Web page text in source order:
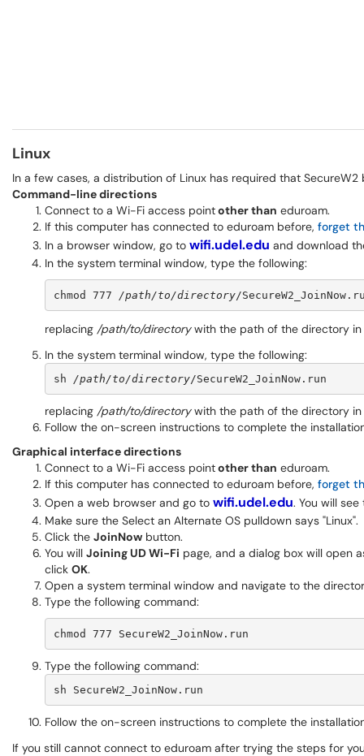
Linux
In a few cases, a distribution of Linux has required that
Command-line directions
Connect to a Wi-Fi access pointother than eduroam.
If this computer has connected to eduroam before, forget
In a browser window, go to wifi.udel.edu and download
In the system terminal window, type the following:
chmod 777 /path/to/directory/
replacing /path/to/directorywith the path of the directory
In the system terminal window, type the following:
sh /path/to/directory/SecureW2_JoinNow.run
replacing /path/to/directorywith the path of the directory
Follow the on-screen instructions to complete the
Graphical interface directions
Connect to a Wi-Fi access pointother than eduroam.
If this computer has connected to eduroam before, forget
Open a web browser and go to wifi.udel.edu. You will
Make sure the Select an Alternate OS pulldown says "Linux".
Click the JoinNow button.
You will Joining UD Wi-Fi page, and a dialog box will open
click OK.
Open a system terminal window and navigate to the
Type the following command:
chmod 777 SecureW2_JoinNow.run
Type the following command:
sh SecureW2_JoinNow.run
Follow the on-screen instructions to complete the
If you still cannot connect to eduroam after trying the steps for